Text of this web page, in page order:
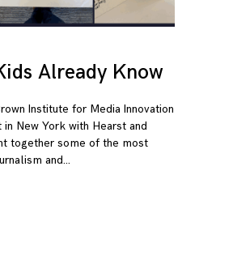
Already Know
Institute for Media Innovation
New York with Hearst and
together some of the most
and